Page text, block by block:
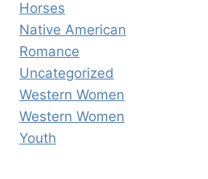
Horses
Native American
Romance
Uncategorized
Western Women
Western Women
Youth